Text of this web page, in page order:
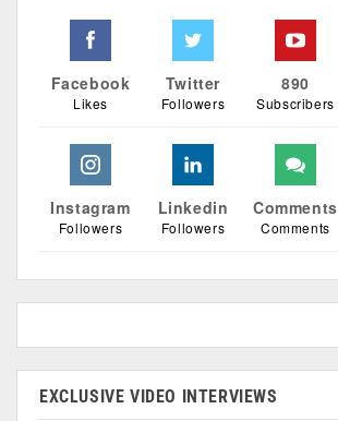
Facebook
Likes
Twitter
Followers
890
Subscribers
Instagram
Followers
Linkedin
Followers
Comments
Comments
EXCLUSIVE VIDEO INTERVIEWS